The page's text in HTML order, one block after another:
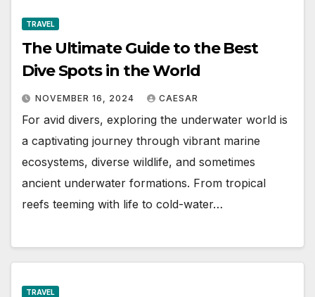
TRAVEL
The Ultimate Guide to the Best
Dive Spots in the World
NOVEMBER 16, 2024 CAESAR
For avid divers, exploring the underwater world is
a captivating journey through vibrant marine
ecosystems, diverse wildlife, and sometimes
ancient underwater formations. From tropical
reefs teeming with life to cold-water…
TRAVEL